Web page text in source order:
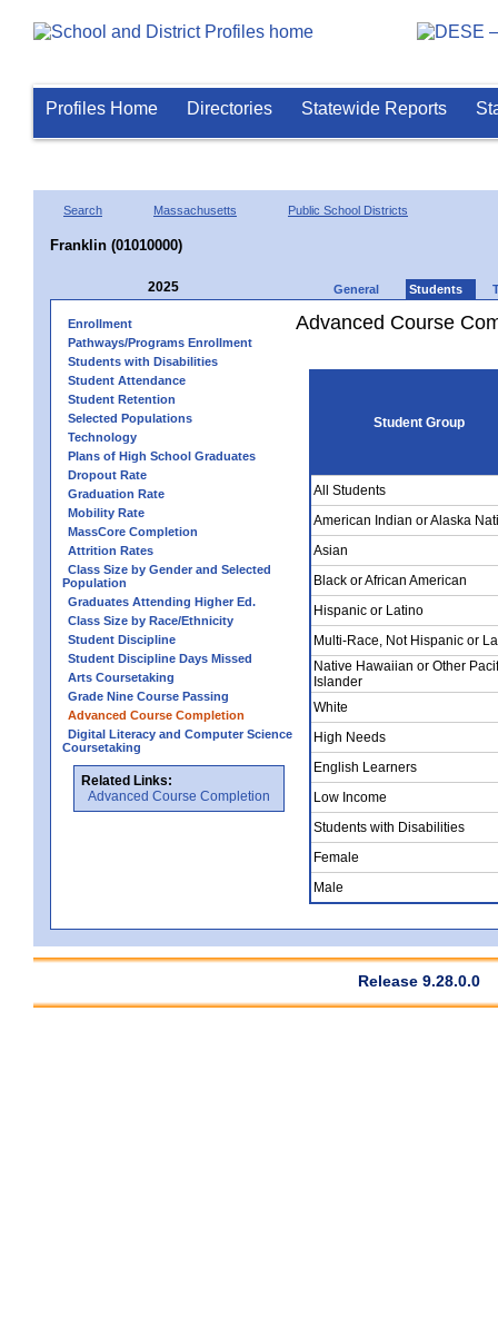
Profiles Home Directories Statewide Reports
Search Massachusetts Public School Districts
Franklin (01010000)
2025 General Students
Enrollment
Pathways/Programs Enrollment
Students with Disabilities
Student Attendance
Student Retention
Selected Populations
Technology
Plans of High School Graduates
Dropout Rate
Graduation Rate
Mobility Rate
MassCore Completion
Attrition Rates
Class Size by Gender and Selected
Population
Graduates Attending Higher Ed.
Class Size by Race/Ethnicity
Student Discipline
Student Discipline Days Missed
Arts Coursetaking
Grade Nine Course Passing
Advanced Course Completion
Digital Literacy and Computer Science
Coursetaking
Related Links:
Advanced Course Completion
Advanced Course
Student Group
All Students
American Indian or Alaska
Asian
Black or African American
Hispanic or Latino
Multi-Race, Not Hispanic or
Native Hawaiian or Other
Islander
White
High Needs
English Learners
Low Income
Students with Disabilities
Female
Male
Release 9.28.0.0